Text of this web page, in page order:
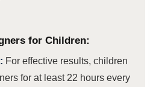
for Children:
For effective results, children
for at least 22 hours every